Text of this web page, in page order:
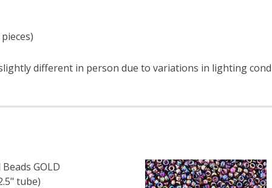
different in person due to variations in lighting
GOLD
tube)